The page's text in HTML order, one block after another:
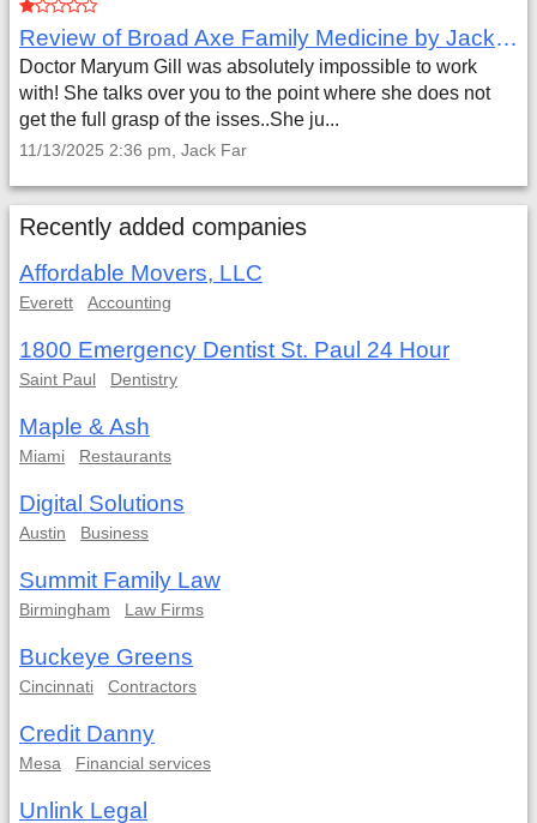
Review of Broad Axe Family Medicine by Jack Far
Doctor Maryum Gill was absolutely impossible to work
with! She talks over you to the point where she does not
get the full grasp of the isses..She ju...
11/13/2025 2:36 pm, Jack Far
Recently added companies
Affordable Movers, LLC
Everett Accounting
1800 Emergency Dentist St. Paul 24 Hour
Saint Paul Dentistry
Maple & Ash
Miami Restaurants
Digital Solutions
Austin Business
Summit Family Law
Birmingham Law Firms
Buckeye Greens
Cincinnati Contractors
Credit Danny
Mesa Financial services
Unlink Legal